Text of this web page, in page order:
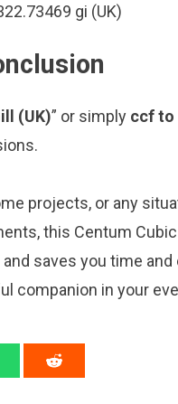
gi (UK)
(UK)” or simply ccf to
projects, or any
this Centum Cubic
saves you time
companion in your